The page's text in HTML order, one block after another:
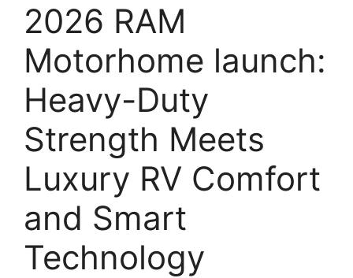
2026 RAM
Motorhome launch:
Heavy-Duty
Strength Meets
Luxury RV Comfort
and Smart
Technology